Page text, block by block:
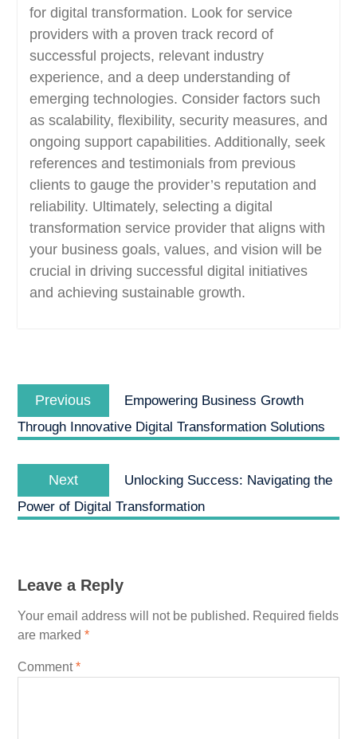
for digital transformation. Look for service
providers with a proven track record of
successful projects, relevant industry
experience, and a deep understanding of
emerging technologies. Consider factors such
as scalability, flexibility, security measures, and
ongoing support capabilities. Additionally, seek
references and testimonials from previous
clients to gauge the provider’s reputation and
reliability. Ultimately, selecting a digital
transformation service provider that aligns with
your business goals, values, and vision will be
crucial in driving successful digital initiatives
and achieving sustainable growth.
navigation
Previous
post:
Empowering Business Growth
Through Innovative Digital Transformation Solutions
Next
post:
Unlocking Success: Navigating the
Power of Digital Transformation
Leave a Reply
Your email address will not be published. Required fields
are marked *
Comment*